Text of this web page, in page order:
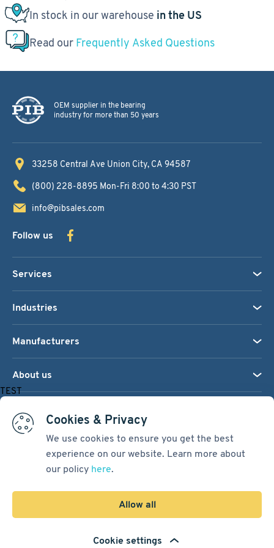
TEST
Cookies & Privacy
We use cookies to ensure you get the best
experience on our website. Learn more about
our policy here.
Allow all
Cookie settings
In stock in our warehouse in the US
Read our Frequently Asked Questions
OEM supplier in the bearing
industry for more than 50 years
33258 Central Ave Union City, CA 94587
(800) 228-8895 Mon-Fri 8:00 to 4:30 PST
info@pibsales.com
Follow us
Services
Industries
Manufacturers
About us
Terms & Conditions
Spiral Scout